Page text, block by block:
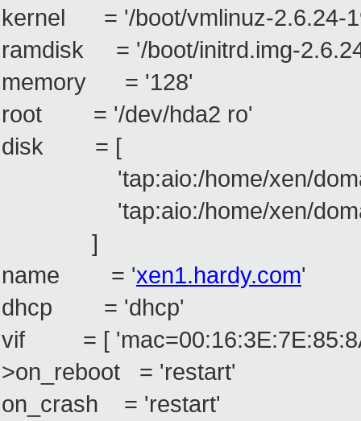
kernel = '/boot/vmlinuz-2.6.24-
ramdisk = '/boot/initrd.img-
memory = '128'
root = '/dev/hda2 ro'
disk = [
'tap:aio:/home/xen/
'tap:aio:/home/xen/
]
name = 'xen1.hardy.com'
dhcp = 'dhcp'
vif = [
>on_reboot = 'restart'
on_crash = 'restart'